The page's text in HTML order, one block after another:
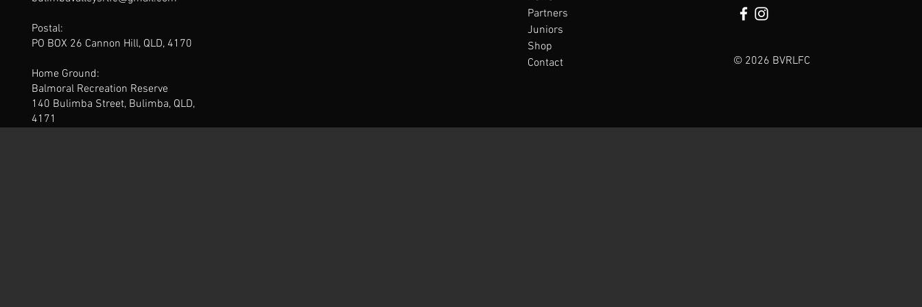
Postal:
PO BOX 26 Cannon Hill, QLD, 4170
Home Ground:
Balmoral Recreation Reserve
140 Bulimba Street, Bulimba, QLD,
4171
Partners
Juniors
Shop
Contact
© 2026 BVRLFC